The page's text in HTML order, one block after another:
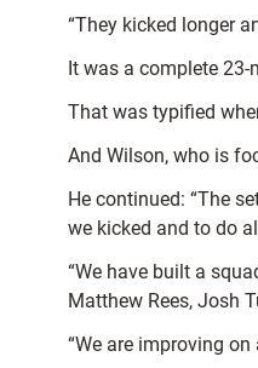
“They kicked longer
It was a complete
That was typified
And Wilson, who is
He continued: “The
we kicked and to do
“We have built a
Matthew Rees, Josh
“We are improving